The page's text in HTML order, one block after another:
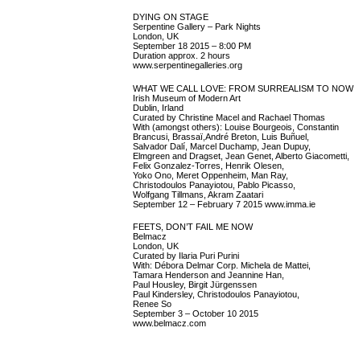
DYING ON STAGE
Serpentine Gallery – Park Nights
London, UK
September 18 2015 – 8:00 PM
Duration approx. 2 hours
www.serpentinegalleries.org
WHAT WE CALL LOVE: FROM SURREALISM TO NOW
Irish Museum of Modern Art
Dublin, Irland
Curated by Christine Macel and Rachael Thomas
With (amongst others): Louise Bourgeois, Constantin
Brancusi, Brassaï,André Breton, Luis Buñuel,
Salvador Dalí, Marcel Duchamp, Jean Dupuy,
Elmgreen and Dragset, Jean Genet, Alberto Giacometti,
Felix Gonzalez-Torres, Henrik Olesen,
Yoko Ono, Meret Oppenheim, Man Ray,
Christodoulos Panayiotou, Pablo Picasso,
Wolfgang Tillmans, Akram Zaatari
September 12 – February 7 2015 www.imma.ie
FEETS, DON’T FAIL ME NOW
Belmacz
London, UK
Curated by Ilaria Puri Purini
With: Débora Delmar Corp. Michela de Mattei,
Tamara Henderson and Jeannine Han,
Paul Housley, Birgit Jürgenssen
Paul Kindersley, Christodoulos Panayiotou,
Renee So
September 3 – October 10 2015
www.belmacz.com